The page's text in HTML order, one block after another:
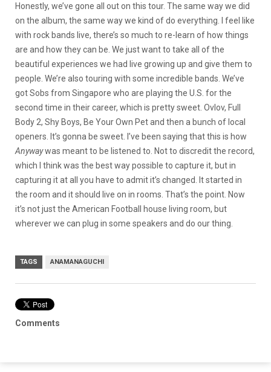
Honestly, we’ve gone all out on this tour. The same way we did
on the album, the same way we kind of do everything. I feel like
with rock bands live, there’s so much to re-learn of how things
are and how they can be. We just want to take all of the
beautiful experiences we had live growing up and give them to
people. We’re also touring with some incredible bands. We’ve
got Sobs from Singapore who are playing the U.S. for the
second time in their career, which is pretty sweet. Ovlov, Full
Body 2, Shy Boys, Be Your Own Pet and then a bunch of local
openers. It’s gonna be sweet. I’ve been saying that this is how
Anywaywas meant to be listened to. Not to discredit the record,
which I think was the best way possible to capture it, but in
capturing it at all you have to admit it’s changed. It started in
the room and it should live on in rooms. That’s the point. Now
it’s not just the American Football house living room, but
wherever we can plug in some speakers and do our thing.
TAGS ANAMANAGUCHI
Comments